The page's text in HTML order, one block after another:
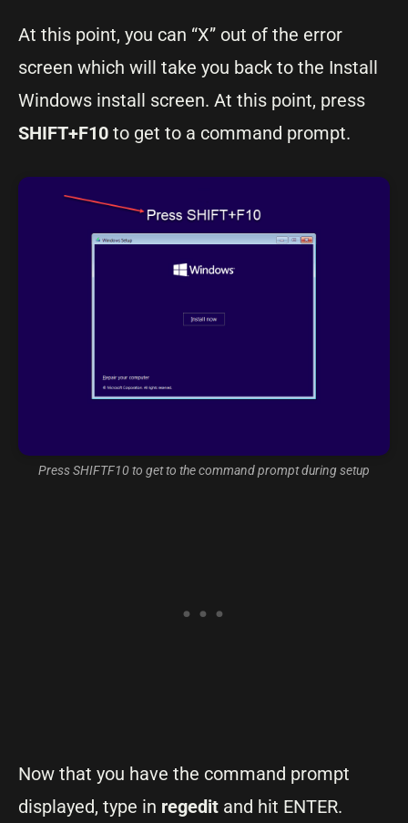
At this point, you can “X” out of the error
screen which will take you back to the Install
Windows install screen. At this point, press
SHIFT+F10 to get to a command prompt.
Press SHIFTF10 to get to the command prompt during setup
Now that you have the command prompt
displayed, type in regedit and hit ENTER.